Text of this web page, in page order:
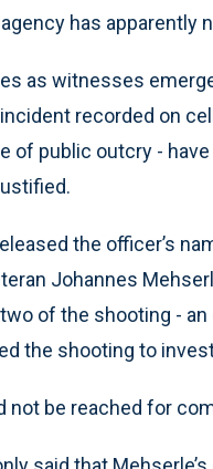
has apparently
as witnesses
recorded on
of public outcry -
the officer’s
Johannes
of the shooting -
the shooting to
not be reached for